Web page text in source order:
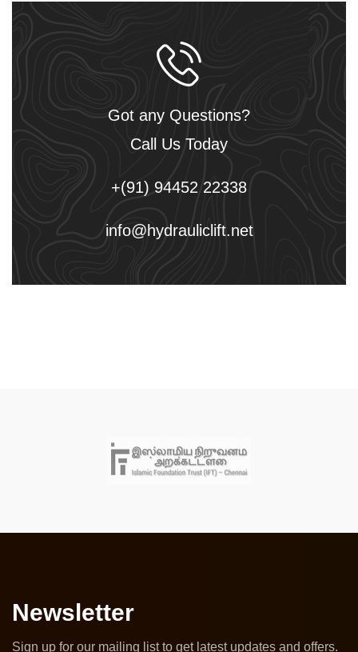
Got any Questions?
Call Us Today
+(91) 94452 22338
info@hydrauliclift.net
Newsletter
Sign up for our mailing list to get latest updates and offers.